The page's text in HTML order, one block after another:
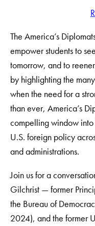
The America’s
empower students to
tomorrow, and to
by highlighting the
when the need for a
than ever, America’s
compelling window
U.S. foreign policy
and administrations.
Join us for a
Gilchrist — former
the Bureau of
2024), and the former